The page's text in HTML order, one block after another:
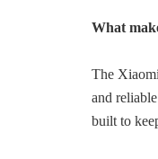
What
The
and
built to